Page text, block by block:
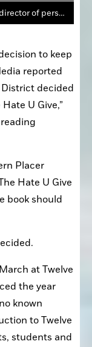
Western Placer Unified School District director of personnel services Michael Maul announced May 16 that the The Hate U Give Review Committee determined that “The Hate U Give” book should remain as required reading. The Western Placer Unified School District board will make a final decision.
to keep
reported
decided
U Give,”
Placer
Hate U Give
book should
at Twelve
the year
known
to Twelve
students and